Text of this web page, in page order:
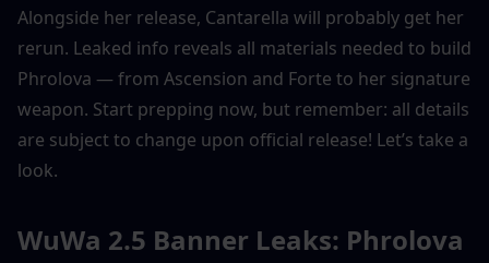
Alongside her release, Cantarella will probably get her
rerun. Leaked info reveals all materials needed to build
Phrolova — from Ascension and Forte to her signature
weapon. Start prepping now, but remember: all details
are subject to change upon official release! Let’s take a
look.
WuWa 2.5 Banner Leaks: Phrolova